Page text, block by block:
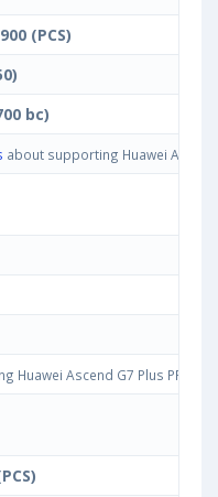
(PCS)
bc)
about supporting Huawei
Huawei Ascend G7 Plus PRIO-